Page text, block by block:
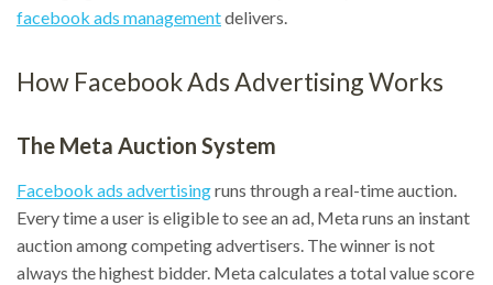
facebook ads managementdelivers.
How Facebook Ads Advertising Works
The Meta Auction System
Facebook ads advertisingruns through a real-time auction.
Every time a user is eligible to see an ad, Meta runs an instant
auction among competing advertisers. The winner is not
always the highest bidder. Meta calculates a total value score